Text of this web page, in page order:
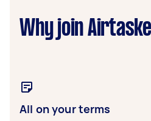
Why join
All on your terms